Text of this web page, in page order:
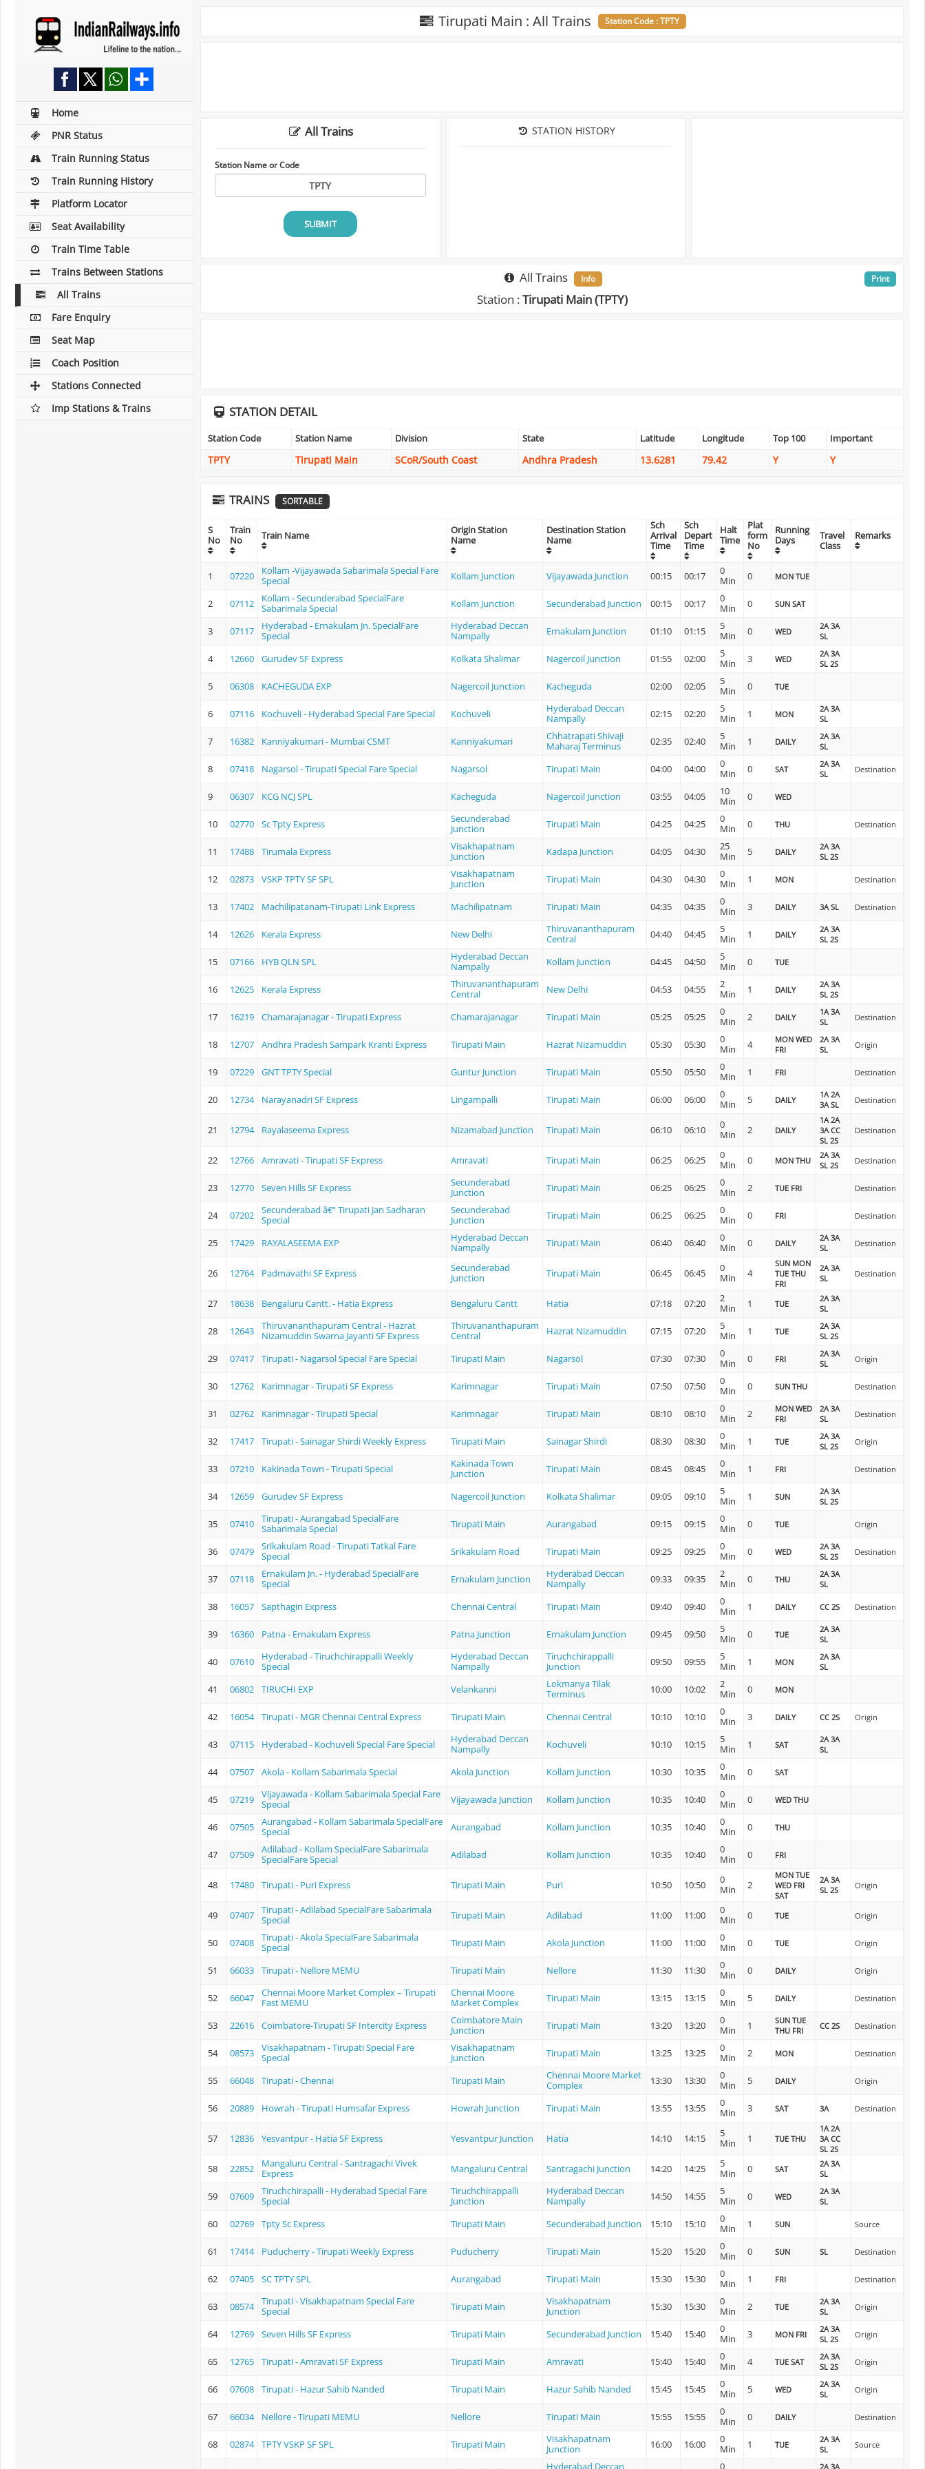
Home
PNR Status
Train Running Status
Train Running History
Platform Locator
Seat Availability
Train Time Table
Trains Between Stations
All Trains
Fare Enquiry
Seat Map
Coach Position
Stations Connected
Imp Stations & Trains
Tirupati Main : All Trains Station Code : TPTY
All Trains
Station Name or Code
SUBMIT
STATION HISTORY
All Trains Info
Station :Tirupati Main (TPTY)
Print
STATION DETAIL
Station Code Station Name Division State Latitude Longitude Top 100 Important
TPTY Tirupati Main SCoR/South Coast Andhra Pradesh 13.6281 79.42 Y Y
TRAINS SORTABLE
S
No
Train
No
Train Name
Origin Station
Name
Destination Station
Name
Sch
Arrival
Time
Sch
Depart
Time
Halt
Time
Plat
form
No
Running
Days
Travel
Class
Remarks
1 07220
Kollam -Vijayawada Sabarimala Special Fare
Special
Kollam Junction Vijayawada Junction 00:15 00:17
0
Min
0 MON TUE
2 07112
Kollam - Secunderabad SpecialFare
Sabarimala Special
Kollam Junction Secunderabad Junction 00:15 00:17
0
Min
0 SUN SAT
3 07117
Hyderabad - Ernakulam Jn. SpecialFare
Special
Hyderabad Deccan
Nampally
Ernakulam Junction 01:10 01:15
5
Min
0 WED
2A 3A
SL
4 12660 Gurudev SF Express Kolkata Shalimar Nagercoil Junction 01:55 02:00
5
Min
3 WED
2A 3A
SL 2S
5 06308 KACHEGUDA EXP Nagercoil Junction Kacheguda 02:00 02:05
5
Min
0 TUE
6 07116 Kochuveli - Hyderabad Special Fare Special Kochuveli
Hyderabad Deccan
Nampally
02:15 02:20
5
Min
1 MON
2A 3A
SL
7 16382 Kanniyakumari - Mumbai CSMT Kanniyakumari
Chhatrapati Shivaji
Maharaj Terminus
02:35 02:40
5
Min
1 DAILY
2A 3A
SL
8 07418 Nagarsol - Tirupati Special Fare Special Nagarsol Tirupati Main 04:00 04:00
0
Min
0 SAT
2A 3A
SL
Destination
9 06307 KCG NCJ SPL Kacheguda Nagercoil Junction 03:55 04:05
10
Min
0 WED
10 02770 Sc Tpty Express
Secunderabad
Junction
Tirupati Main 04:25 04:25
0
Min
0 THU Destination
11 17488 Tirumala Express
Visakhapatnam
Junction
Kadapa Junction 04:05 04:30
25
Min
5 DAILY
2A 3A
SL 2S
12 02873 VSKP TPTY SF SPL
Visakhapatnam
Junction
Tirupati Main 04:30 04:30
0
Min
1 MON Destination
13 17402 Machilipatanam-Tirupati Link Express Machilipatnam Tirupati Main 04:35 04:35
0
Min
3 DAILY 3A SL Destination
14 12626 Kerala Express New Delhi
Thiruvananthapuram
Central
04:40 04:45
5
Min
1 DAILY
2A 3A
SL 2S
15 07166 HYB QLN SPL
Hyderabad Deccan
Nampally
Kollam Junction 04:45 04:50
5
Min
0 TUE
16 12625 Kerala Express
Thiruvananthapuram
Central
New Delhi 04:53 04:55
2
Min
1 DAILY
2A 3A
SL 2S
17 16219 Chamarajanagar - Tirupati Express Chamarajanagar Tirupati Main 05:25 05:25
0
Min
2 DAILY
1A 3A
SL
Destination
18 12707 Andhra Pradesh Sampark Kranti Express Tirupati Main Hazrat Nizamuddin 05:30 05:30
0
Min
4
MON WED
FRI
2A 3A
SL
Origin
19 07229 GNT TPTY Special Guntur Junction Tirupati Main 05:50 05:50
0
Min
1 FRI Destination
20 12734 Narayanadri SF Express Lingampalli Tirupati Main 06:00 06:00
0
Min
5 DAILY
1A 2A
3A SL
Destination
21 12794 Rayalaseema Express Nizamabad Junction Tirupati Main 06:10 06:10
0
Min
2 DAILY
1A 2A
3A CC
SL 2S
Destination
22 12766 Amravati - Tirupati SF Express Amravati Tirupati Main 06:25 06:25
0
Min
0 MON THU
2A 3A
SL 2S
Destination
23 12770 Seven Hills SF Express
Secunderabad
Junction
Tirupati Main 06:25 06:25
0
Min
2 TUE FRI Destination
24 07202
Secunderabad â€“ Tirupati Jan Sadharan
Special
Secunderabad
Junction
Tirupati Main 06:25 06:25
0
Min
0 FRI Destination
25 17429 RAYALASEEMA EXP
Hyderabad Deccan
Nampally
Tirupati Main 06:40 06:40
0
Min
0 DAILY
2A 3A
SL
Destination
26 12764 Padmavathi SF Express
Secunderabad
Junction
Tirupati Main 06:45 06:45
0
Min
4
SUN MON
TUE THU
FRI
2A 3A
SL
Destination
27 18638 Bengaluru Cantt. - Hatia Express Bengaluru Cantt Hatia 07:18 07:20
2
Min
1 TUE
2A 3A
SL
28 12643
Thiruvananthapuram Central - Hazrat
Nizamuddin Swarna Jayanti SF Express
Thiruvananthapuram
Central
Hazrat Nizamuddin 07:15 07:20
5
Min
1 TUE
2A 3A
SL 2S
29 07417 Tirupati - Nagarsol Special Fare Special Tirupati Main Nagarsol 07:30 07:30
0
Min
0 FRI
2A 3A
SL
Origin
30 12762 Karimnagar - Tirupati SF Express Karimnagar Tirupati Main 07:50 07:50
0
Min
0 SUN THU Destination
31 02762 Karimnagar - Tirupati Special Karimnagar Tirupati Main 08:10 08:10
0
Min
2
MON WED
FRI
2A 3A
SL
Destination
32 17417 Tirupati - Sainagar Shirdi Weekly Express Tirupati Main Sainagar Shirdi 08:30 08:30
0
Min
1 TUE
2A 3A
SL 2S
Origin
33 07210 Kakinada Town - Tirupati Special
Kakinada Town
Junction
Tirupati Main 08:45 08:45
0
Min
1 FRI Destination
34 12659 Gurudev SF Express Nagercoil Junction Kolkata Shalimar 09:05 09:10
5
Min
1 SUN
2A 3A
SL 2S
35 07410
Tirupati - Aurangabad SpecialFare
Sabarimala Special
Tirupati Main Aurangabad 09:15 09:15
0
Min
0 TUE Origin
36 07479
Srikakulam Road - Tirupati Tatkal Fare
Special
Srikakulam Road Tirupati Main 09:25 09:25
0
Min
0 WED
2A 3A
SL 2S
Destination
37 07118
Ernakulam Jn. - Hyderabad SpecialFare
Special
Ernakulam Junction
Hyderabad Deccan
Nampally
09:33 09:35
2
Min
0 THU
2A 3A
SL
38 16057 Sapthagiri Express Chennai Central Tirupati Main 09:40 09:40
0
Min
1 DAILY CC 2S Destination
39 16360 Patna - Ernakulam Express Patna Junction Ernakulam Junction 09:45 09:50
5
Min
0 TUE
2A 3A
SL
40 07610
Hyderabad - Tiruchchirappalli Weekly
Special
Hyderabad Deccan
Nampally
Tiruchchirappalli
Junction
09:50 09:55
5
Min
1 MON
2A 3A
SL
41 06802 TIRUCHI EXP Velankanni
Lokmanya Tilak
Terminus
10:00 10:02
2
Min
0 MON
42 16054 Tirupati - MGR Chennai Central Express Tirupati Main Chennai Central 10:10 10:10
0
Min
3 DAILY CC 2S Origin
43 07115 Hyderabad - Kochuveli Special Fare Special
Hyderabad Deccan
Nampally
Kochuveli 10:10 10:15
5
Min
1 SAT
2A 3A
SL
44 07507 Akola - Kollam Sabarimala Special Akola Junction Kollam Junction 10:30 10:35
0
Min
0 SAT
45 07219
Vijayawada - Kollam Sabarimala Special Fare
Special
Vijayawada Junction Kollam Junction 10:35 10:40
0
Min
0 WED THU
46 07505
Aurangabad - Kollam Sabarimala SpecialFare
Special
Aurangabad Kollam Junction 10:35 10:40
0
Min
0 THU
47 07509
Adilabad - Kollam SpecialFare Sabarimala
SpecialFare Special
Adilabad Kollam Junction 10:35 10:40
0
Min
0 FRI
48 17480 Tirupati - Puri Express Tirupati Main Puri 10:50 10:50
0
Min
2
MON TUE
WED FRI
SAT
2A 3A
SL 2S
Origin
49 07407
Tirupati - Adilabad SpecialFare Sabarimala
Special
Tirupati Main Adilabad 11:00 11:00
0
Min
0 TUE Origin
50 07408
Tirupati - Akola SpecialFare Sabarimala
Special
Tirupati Main Akola Junction 11:00 11:00
0
Min
0 TUE Origin
51 66033 Tirupati - Nellore MEMU Tirupati Main Nellore 11:30 11:30
0
Min
0 DAILY Origin
52 66047
Chennai Moore Market Complex – Tirupati
Fast MEMU
Chennai Moore
Market Complex
Tirupati Main 13:15 13:15
0
Min
5 DAILY Destination
53 22616 Coimbatore-Tirupati SF Intercity Express
Coimbatore Main
Junction
Tirupati Main 13:20 13:20
0
Min
1
SUN TUE
THU FRI
CC 2S Destination
54 08573
Visakhapatnam - Tirupati Special Fare
Special
Visakhapatnam
Junction
Tirupati Main 13:25 13:25
0
Min
2 MON Destination
55 66048 Tirupati - Chennai Tirupati Main
Chennai Moore Market
Complex
13:30 13:30
0
Min
5 DAILY Origin
56 20889 Howrah - Tirupati Humsafar Express Howrah Junction Tirupati Main 13:55 13:55
0
Min
3 SAT 3A Destination
57 12836 Yesvantpur - Hatia SF Express Yesvantpur Junction Hatia 14:10 14:15
5
Min
1 TUE THU
1A 2A
3A CC
SL 2S
58 22852
Mangaluru Central - Santragachi Vivek
Express
Mangaluru Central Santragachi Junction 14:20 14:25
5
Min
0 SAT
2A 3A
SL
59 07609
Tiruchchirapalli - Hyderabad Special Fare
Special
Tiruchchirappalli
Junction
Hyderabad Deccan
Nampally
14:50 14:55
5
Min
0 WED
2A 3A
SL
60 02769 Tpty Sc Express Tirupati Main Secunderabad Junction 15:10 15:10
0
Min
1 SUN Source
61 17414 Puducherry - Tirupati Weekly Express Puducherry Tirupati Main 15:20 15:20
0
Min
0 SUN SL Destination
62 07405 SC TPTY SPL Aurangabad Tirupati Main 15:30 15:30
0
Min
1 FRI Destination
63 08574
Tirupati - Visakhapatnam Special Fare
Special
Tirupati Main
Visakhapatnam
Junction
15:30 15:30
0
Min
2 TUE
2A 3A
SL
Origin
64 12769 Seven Hills SF Express Tirupati Main Secunderabad Junction 15:40 15:40
0
Min
3 MON FRI
2A 3A
SL 2S
Origin
65 12765 Tirupati - Amravati SF Express Tirupati Main Amravati 15:40 15:40
0
Min
4 TUE SAT
2A 3A
SL 2S
Origin
66 07608 Tirupati - Hazur Sahib Nanded Tirupati Main Hazur Sahib Nanded 15:45 15:45
0
Min
5 WED
2A 3A
SL
Origin
67 66034 Nellore - Tirupati MEMU Nellore Tirupati Main 15:55 15:55
0
Min
0 DAILY Destination
68 02874 TPTY VSKP SF SPL Tirupati Main
Visakhapatnam
Junction
16:00 16:00
0
Min
1 TUE
2A 3A
SL
Source
Hyderabad Deccan 0 2A 3A